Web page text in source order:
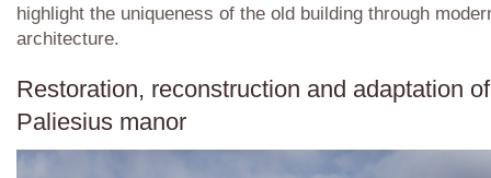
highlight the uniqueness of the old building through
architecture.
Restoration, reconstruction and adaptation of
Paliesius manor